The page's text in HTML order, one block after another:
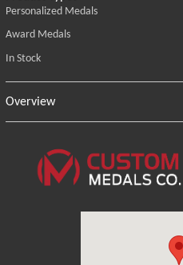
Personalized Medals
Award Medals
In Stock
Overview